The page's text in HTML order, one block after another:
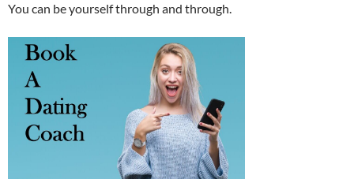
You can be yourself through and through.